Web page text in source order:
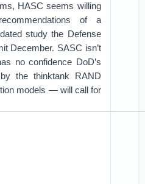
HASC seems willing
of a
study the Defense
December. SASC isn’t
no confidence DoD’s
the thinktank RAND
models — will call for